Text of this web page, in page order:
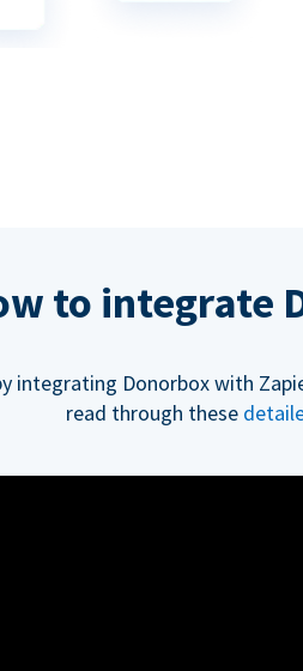
to integrate
integrating Donorbox with
read through these